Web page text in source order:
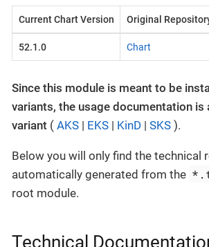
Current Chart Version Original
52.1.0 Chart
Since this module is meant to be
variants, the usage documentation is
variant ( AKS | EKS | KinD | SKS ).
Below you will only find the technical
automatically generated from the
root module.
Technical